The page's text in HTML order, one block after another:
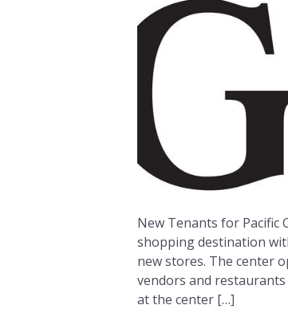
New Tenants for Pacific
shopping destination
new stores. The center
vendors and
at the center […]